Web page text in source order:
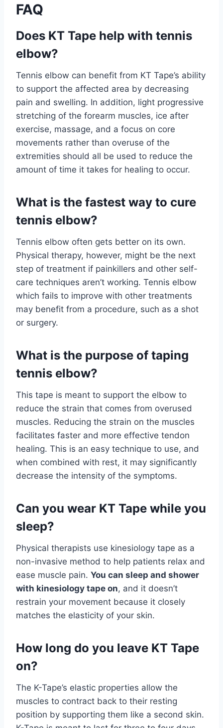
FAQ
Does KT Tape help with tennis
elbow?
Tennis elbow can benefit from KT Tape’s ability
to support the affected area by decreasing
pain and swelling. In addition, light progressive
stretching of the forearm muscles, ice after
exercise, massage, and a focus on core
movements rather than overuse of the
extremities should all be used to reduce the
amount of time it takes for healing to occur.
What is the fastest way to cure
tennis elbow?
Tennis elbow often gets better on its own.
Physical therapy, however, might be the next
step of treatment if painkillers and other self-
care techniques aren’t working. Tennis elbow
which fails to improve with other treatments
may benefit from a procedure, such as a shot
or surgery.
What is the purpose of taping
tennis elbow?
This tape is meant to support the elbow to
reduce the strain that comes from overused
muscles. Reducing the strain on the muscles
facilitates faster and more effective tendon
healing. This is an easy technique to use, and
when combined with rest, it may significantly
decrease the intensity of the symptoms.
Can you wear KT Tape while you
sleep?
Physical therapists use kinesiology tape as a
non-invasive method to help patients relax and
ease muscle pain. You can sleep and shower
with kinesiology tape on, and it doesn’t
restrain your movement because it closely
matches the elasticity of your skin.
How long do you leave KT Tape
on?
The K-Tape’s elastic properties allow the
muscles to contract back to their resting
position by supporting them like a second skin.